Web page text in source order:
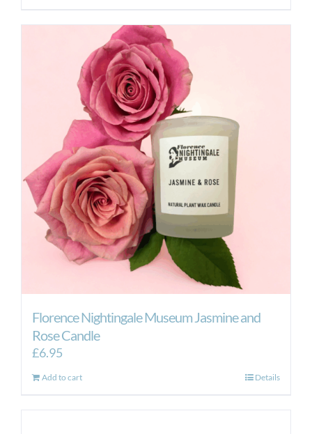
Florence Nightingale Museum Jasmine and
Rose Candle
£6.95
Add to cart Details